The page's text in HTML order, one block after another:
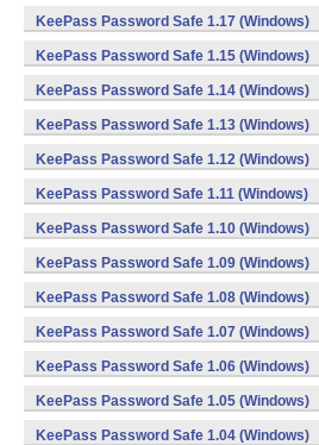
KeePass Password Safe 1.17 (Windows)
KeePass Password Safe 1.15 (Windows)
KeePass Password Safe 1.14 (Windows)
KeePass Password Safe 1.13 (Windows)
KeePass Password Safe 1.12 (Windows)
KeePass Password Safe 1.11 (Windows)
KeePass Password Safe 1.10 (Windows)
KeePass Password Safe 1.09 (Windows)
KeePass Password Safe 1.08 (Windows)
KeePass Password Safe 1.07 (Windows)
KeePass Password Safe 1.06 (Windows)
KeePass Password Safe 1.05 (Windows)
KeePass Password Safe 1.04 (Windows)